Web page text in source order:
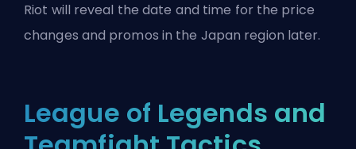
Riot will reveal the date and time for the price
changes and promos in the Japan region later.
League of Legends and